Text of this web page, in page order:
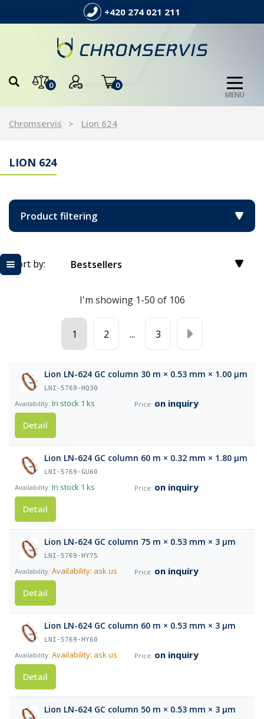
+420 274 021 211
0 0
MENU
Chromservis Lion 624
LION 624
Product filtering
Sort by: Bestsellers
I'm showing 1-50 of 106
1 2 ... 3
Lion LN-624 GC column 30 m × 0.53 mm × 1.00 µm
LNI-5769-HQ30
In stock 1 ks
on inquiry
Detail
Lion LN-624 GC column 60 m × 0.32 mm × 1.80 µm
LNI-5769-GU60
In stock 1 ks
on inquiry
Detail
Lion LN-624 GC column 75 m × 0.53 mm × 3 µm
LNI-5769-HY75
Availability: ask us
on inquiry
Detail
Lion LN-624 GC column 60 m × 0.53 mm × 3 µm
LNI-5769-HY60
Availability: ask us
on inquiry
Detail
Lion LN-624 GC column 50 m × 0.53 mm × 3 µm